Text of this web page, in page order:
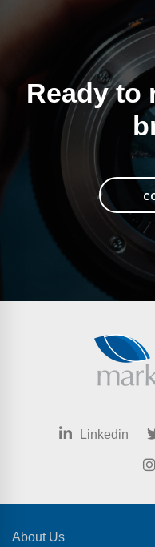
Ready to
Linkedin
About Us